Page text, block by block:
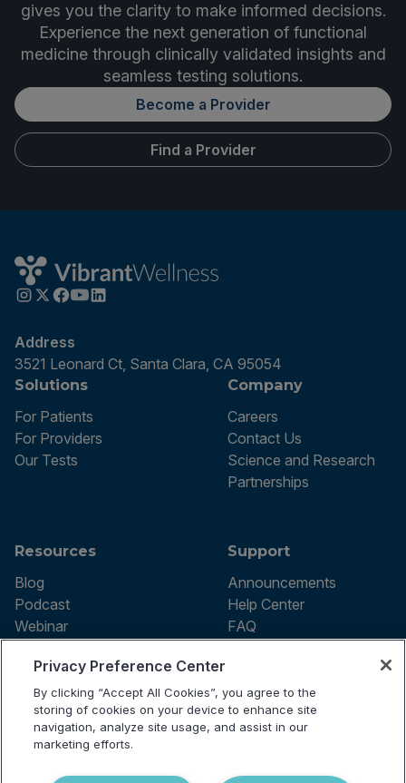
gives you the clarity to make informed decisions.
Experience the next generation of functional
medicine through clinically validated insights and
seamless testing solutions.
Become a Provider
Find a Provider
Address
3521 Leonard Ct, Santa Clara, CA 95054
Solutions
For Patients
For Providers
Our Tests
Company
Careers
Contact Us
Science and Research
Partnerships
Resources
Blog
Podcast
Webinar
Support
Announcements
Help Center
FAQ
Terms of use
Privacy Policy
Testing Policy
Billing Information
reserved.
Privacy Preference Center
By clicking “Accept All Cookies”, you agree to the
storing of cookies on your device to enhance site
navigation, analyze site usage, and assist in our
marketing efforts.